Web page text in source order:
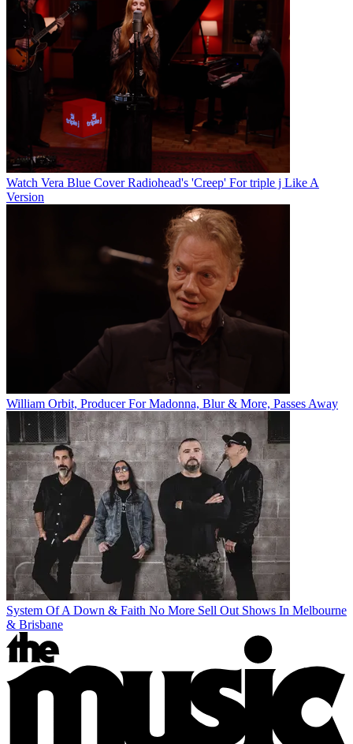
Watch Vera Blue Cover Radiohead's 'Creep' For triple j Like A
Version
William Orbit, Producer For Madonna, Blur & More, Passes Away
System Of A Down & Faith No More Sell Out Shows In Melbourne
& Brisbane